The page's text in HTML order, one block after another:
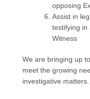
opposing
Assist in
testifying in
Witness
We are bringing up
meet the growing
investigative matters.